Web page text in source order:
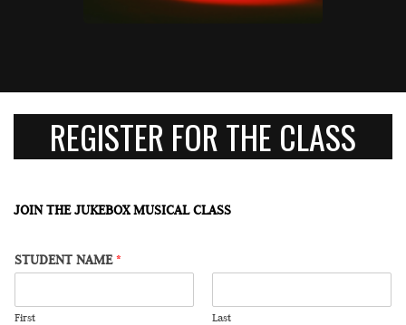
REGISTER FOR THE CLASS
JOIN THE JUKEBOX MUSICAL CLASS
STUDENT NAME*
First Last